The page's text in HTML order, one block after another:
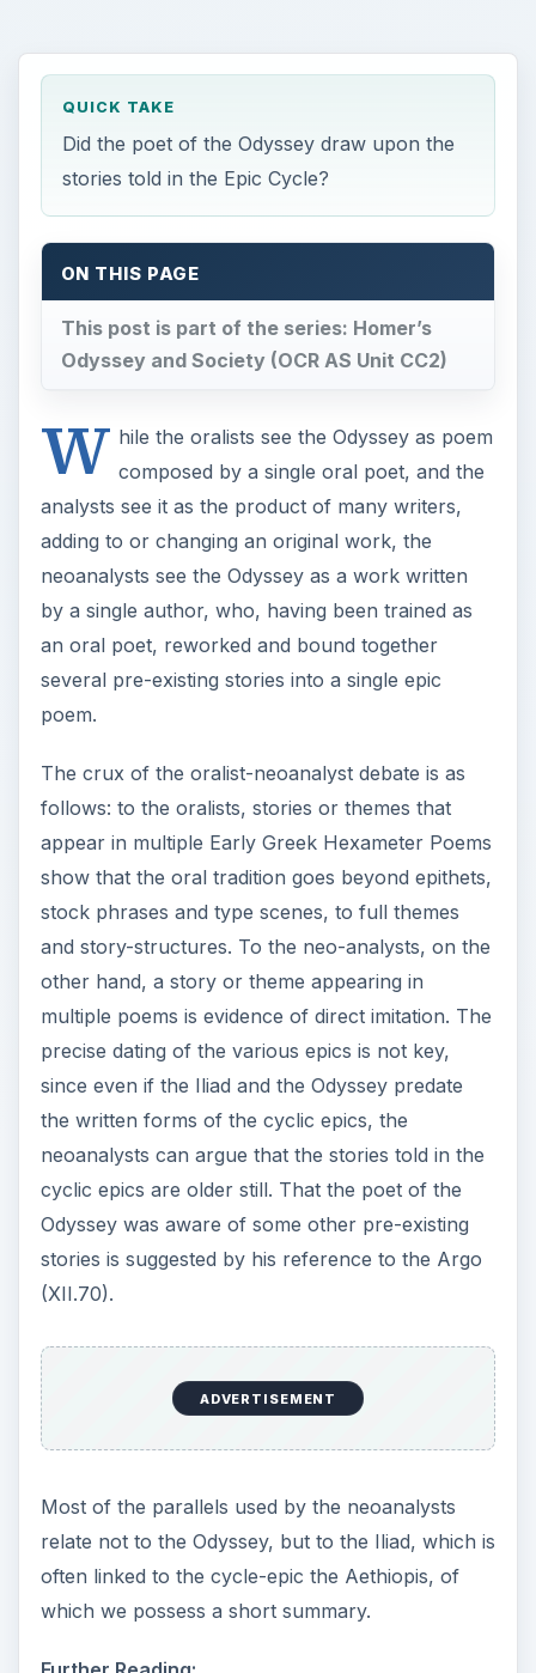
QUICK TAKE
Did the poet of the Odyssey draw upon the
stories told in the Epic Cycle?
ON THIS PAGE
This post is part of the series: Homer’s
Odyssey and Society (OCR AS Unit CC2)
W hile the oralists see the Odyssey as poem
composed by a single oral poet, and the
analysts see it as the product of many writers,
adding to or changing an original work, the
neoanalysts see the Odyssey as a work written
by a single author, who, having been trained as
an oral poet, reworked and bound together
several pre-existing stories into a single epic
poem.
The crux of the oralist-neoanalyst debate is as
follows: to the oralists, stories or themes that
appear in multiple Early Greek Hexameter Poems
show that the oral tradition goes beyond epithets,
stock phrases and type scenes, to full themes
and story-structures. To the neo-analysts, on the
other hand, a story or theme appearing in
multiple poems is evidence of direct imitation. The
precise dating of the various epics is not key,
since even if the Iliad and the Odyssey predate
the written forms of the cyclic epics, the
neoanalysts can argue that the stories told in the
cyclic epics are older still. That the poet of the
Odyssey was aware of some other pre-existing
stories is suggested by his reference to the Argo
(XII.70).
ADVERTISEMENT
Most of the parallels used by the neoanalysts
relate not to the Odyssey, but to the Iliad, which is
often linked to the cycle-epic the Aethiopis, of
which we possess a short summary.